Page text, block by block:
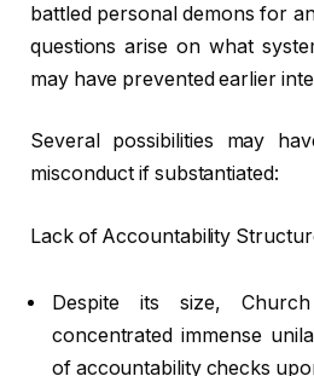
battled personal demons for
questions arise on what
may have prevented earlier
Several possibilities may
misconduct if substantiated:
Lack of Accountability
Despite its size,
concentrated immense
of accountability checks